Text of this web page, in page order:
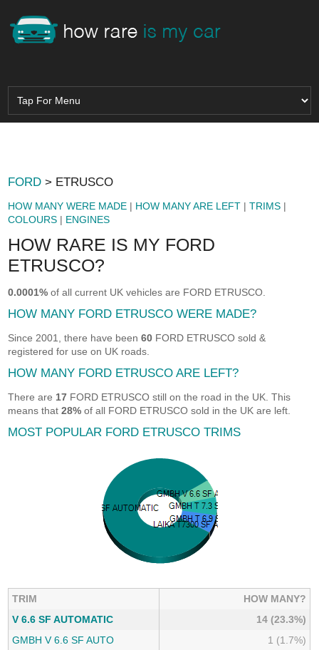
FORD > ETRUSCO
HOW MANY WERE MADE | HOW MANY ARE LEFT |TRIMS |
COLOURS | ENGINES
HOW RARE IS MY FORD
ETRUSCO?
0.0001% of all current UK vehicles are FORD ETRUSCO.
HOW MANY FORD ETRUSCO WERE MADE?
Since 2001, there have been60 FORD ETRUSCO sold &
registered for use on UK roads.
HOW MANY FORD ETRUSCO ARE LEFT?
There are 17 FORD ETRUSCO still on the road in the UK. This
means that28% of all FORD ETRUSCO sold in the UK are left.
MOST POPULAR FORD ETRUSCO TRIMS
TRIM
HOW MANY?
V 6.6 SF AUTOMATIC
14 (23.3%)
GMBH V 6.6 SF AUTO
1 (1.7%)